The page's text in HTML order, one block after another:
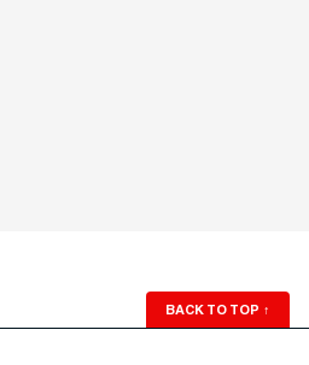
BACK TO TOP ↑